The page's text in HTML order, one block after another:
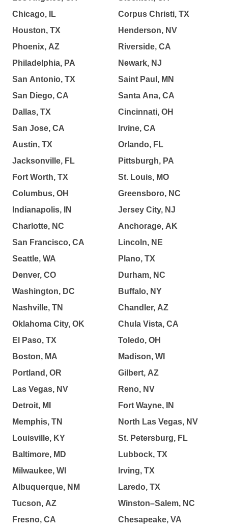
Chicago, IL
Houston, TX
Phoenix, AZ
Philadelphia, PA
San Antonio, TX
San Diego, CA
Dallas, TX
San Jose, CA
Austin, TX
Jacksonville, FL
Fort Worth, TX
Columbus, OH
Indianapolis, IN
Charlotte, NC
San Francisco, CA
Seattle, WA
Denver, CO
Washington, DC
Nashville, TN
Oklahoma City, OK
El Paso, TX
Boston, MA
Portland, OR
Las Vegas, NV
Detroit, MI
Memphis, TN
Louisville, KY
Baltimore, MD
Milwaukee, WI
Albuquerque, NM
Tucson, AZ
Fresno, CA
Corpus Christi, TX
Henderson, NV
Riverside, CA
Newark, NJ
Saint Paul, MN
Santa Ana, CA
Cincinnati, OH
Irvine, CA
Orlando, FL
Pittsburgh, PA
St. Louis, MO
Greensboro, NC
Jersey City, NJ
Anchorage, AK
Lincoln, NE
Plano, TX
Durham, NC
Buffalo, NY
Chandler, AZ
Chula Vista, CA
Toledo, OH
Madison, WI
Gilbert, AZ
Reno, NV
Fort Wayne, IN
North Las Vegas, NV
St. Petersburg, FL
Lubbock, TX
Irving, TX
Laredo, TX
Winston–Salem, NC
Chesapeake, VA